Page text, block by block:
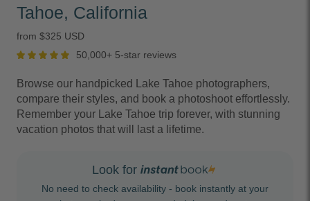
Tahoe, California
from $325 USD
50,000+ 5-star reviews
Browse our handpicked Lake Tahoe photographers,
compare their styles, and book a photoshoot effortlessly.
Remember your Lake Tahoe trip forever, with stunning
vacation photos that will last a lifetime.
Look for
No need to check availability - book instantly at your